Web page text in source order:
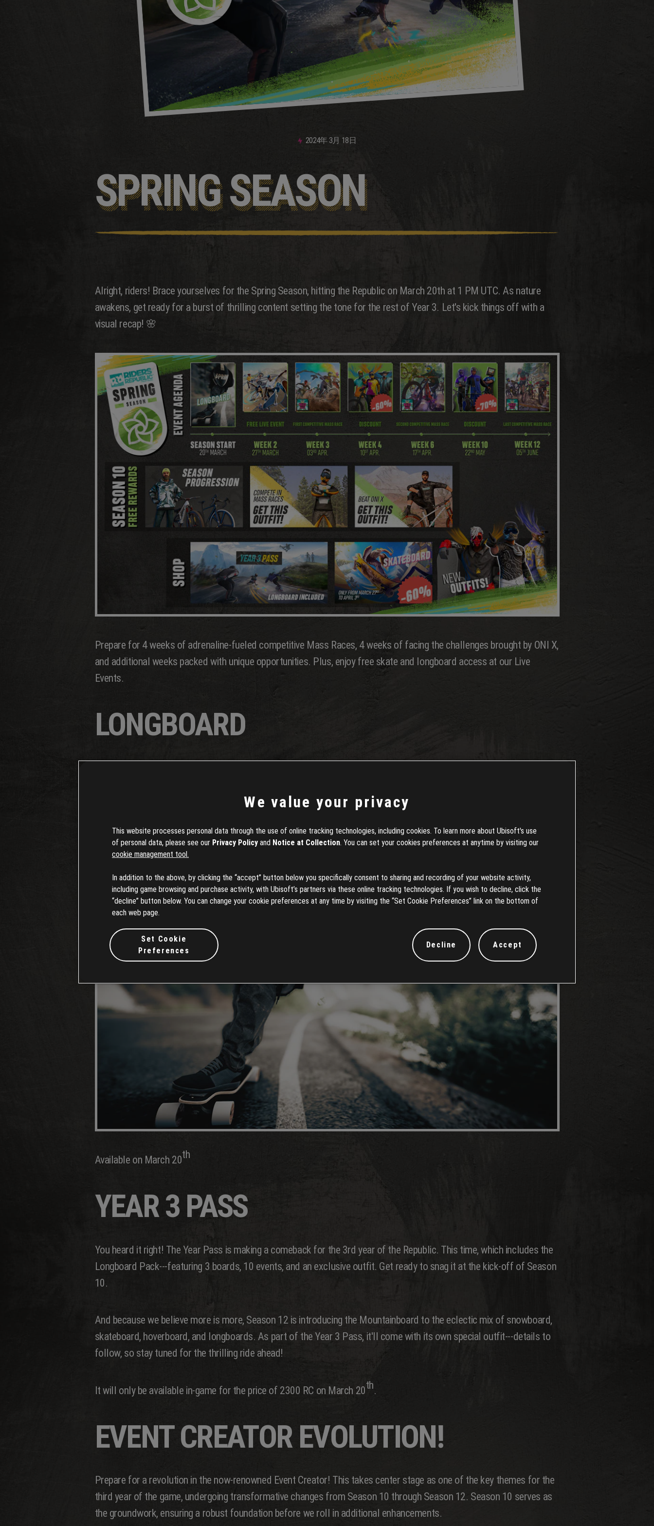
2024年 3月 18日
SPRING SEASON
Alright, riders! Brace yourselves for the Spring Season, hitting the Republic on March 20th at 1 PM UTC. As nature
awakens, get ready for a burst of thrilling content setting the tone for the rest of Year 3. Let's kick things off with a
visual recap! 🌸
Prepare for 4 weeks of adrenaline-fueled competitive Mass Races, 4 weeks of facing the challenges brought by ONI X,
and additional weeks packed with unique opportunities. Plus, enjoy free skate and longboard access at our Live
Events.
LONGBOARD
deeper into the world of longboarding in the Republic, check out this article!
Available on March 20th
YEAR 3 PASS
You heard it right! The Year Pass is making a comeback for the 3rd year of the Republic. This time, which includes the
Longboard Pack---featuring 3 boards, 10 events, and an exclusive outfit. Get ready to snag it at the kick-off of Season
10.
And because we believe more is more, Season 12 is introducing the Mountainboard to the eclectic mix of snowboard,
skateboard, hoverboard, and longboards. As part of the Year 3 Pass, it'll come with its own special outfit---details to
follow, so stay tuned for the thrilling ride ahead!
It will only be available in-game for the price of 2300 RC on March 20th.
EVENT CREATOR EVOLUTION!
Prepare for a revolution in the now-renowned Event Creator! This takes center stage as one of the key themes for the
third year of the game, undergoing transformative changes from Season 10 through Season 12. Season 10 serves as
the groundwork, ensuring a robust foundation before we roll in additional enhancements.
We value your privacy
This website processes personal data through the use of online tracking technologies, including cookies. To learn more about Ubisoft's use
of personal data, please see our Privacy Policy and Notice at Collection. You can set your cookies preferences at anytime by visiting our
cookie management tool.
In addition to the above, by clicking the “accept” button below you specifically consent to sharing and recording of your website activity,
including game browsing and purchase activity, with Ubisoft’s partners via these online tracking technologies. If you wish to decline, click the
“decline” button below. You can change your cookie preferences at any time by visiting the “Set Cookie Preferences” link on the bottom of
each web page.
Set Cookie
Preferences
Decline Accept